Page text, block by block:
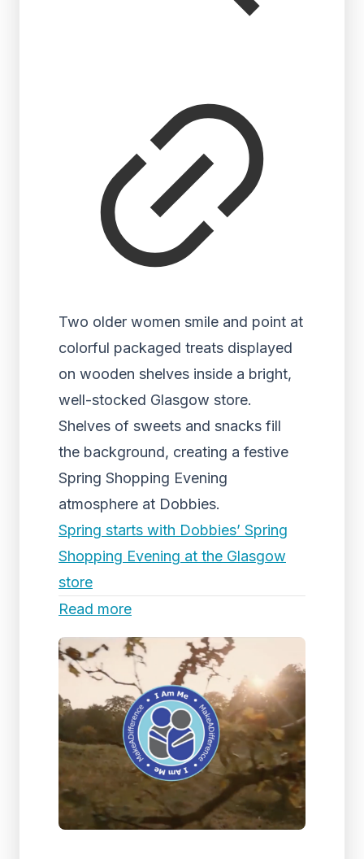
Two older women smile and point at
colorful packaged treats displayed
on wooden shelves inside a bright,
well-stocked Glasgow store.
Shelves of sweets and snacks fill
the background, creating a festive
Spring Shopping Evening
atmosphere at Dobbies.
Spring starts with Dobbies’ Spring
Shopping Evening at the Glasgow
store
Read more